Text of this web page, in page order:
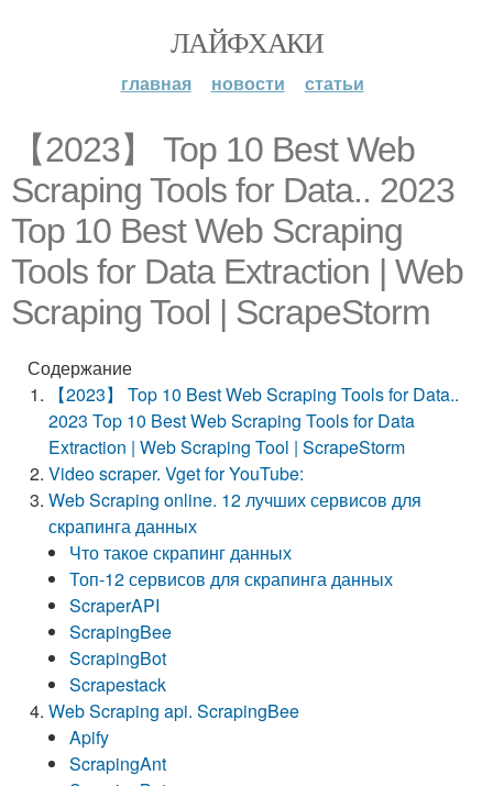
ЛАЙФХАКИ
главная новости статьи
【2023】 Top 10 Best Web
Scraping Tools for Data.. 2023
Top 10 Best Web Scraping
Tools for Data Extraction | Web
Scraping Tool | ScrapeStorm
Содержание
【2023】 Top 10 Best Web Scraping Tools for Data..
2023 Top 10 Best Web Scraping Tools for Data
Extraction | Web Scraping Tool | ScrapeStorm
Video scraper. Vget for YouTube:
Web Scraping online. 12 лучших сервисов для
скрапинга данных
Что такое скрапинг данных
Топ-12 сервисов для скрапинга данных
ScraperAPI
ScrapingBee
ScrapingBot
Scrapestack
Web Scraping api. ScrapingBee
Apify
ScrapingAnt